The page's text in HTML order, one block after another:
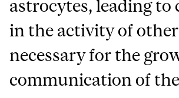
astrocytes, leading to
in the activity of other
necessary for the
communication of